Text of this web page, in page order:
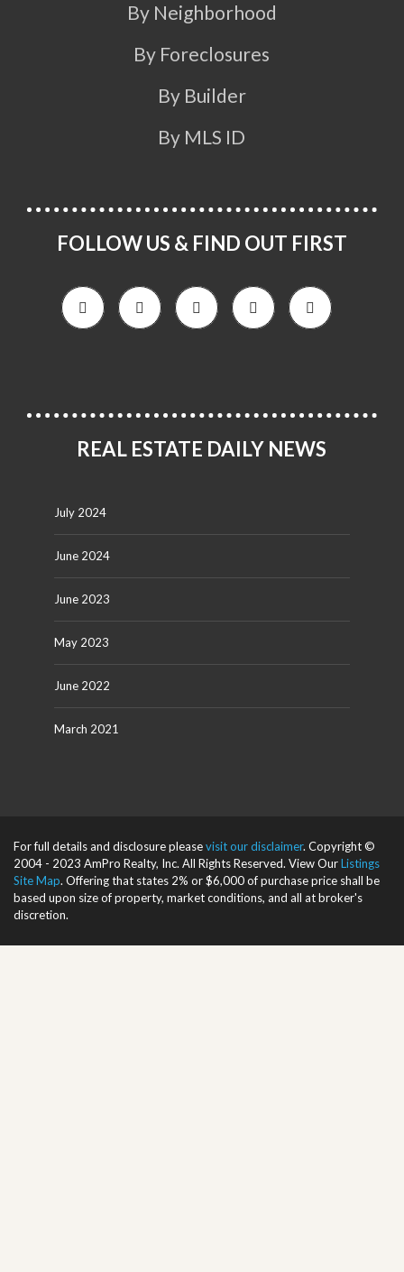
By Neighborhood
By Foreclosures
By Builder
By MLS ID
FOLLOW US & FIND OUT FIRST
REAL ESTATE DAILY NEWS
July 2024
June 2024
June 2023
May 2023
June 2022
March 2021
For full details and disclosure pleasevisit our disclaimer. Copyright ©
2004 - 2023 AmPro Realty, Inc. All Rights Reserved. View OurListings
Site Map. Offering that states 2% or $6,000 of purchase price shall be
based upon size of property, market conditions, and all at broker's
discretion.